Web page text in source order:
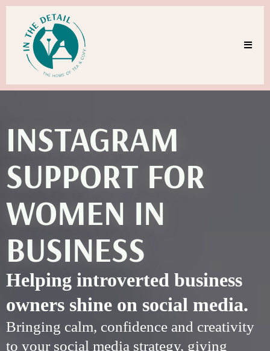
INSTAGRAM
SUPPORT FOR
WOMEN IN
BUSINESS
Helping introverted business
owners shine on social media.
Bringing calm, confidence and creativity
to your social media strategy, giving